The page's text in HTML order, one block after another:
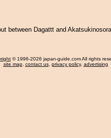
between Dagattt and
© 1996-2026 japan-guide.com All rights
site map, contact us, privacy policy, advertising